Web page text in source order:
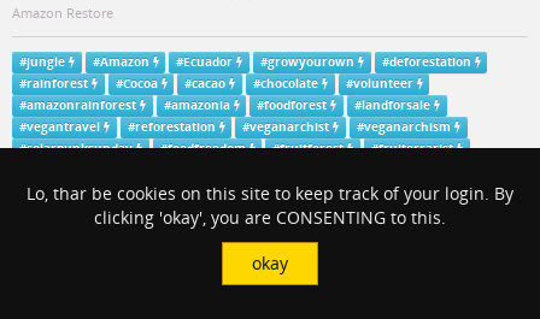
Amazon Restore
#jungle #Amazon #Ecuador #growyourown #deforestation
#rainforest #Cocoa #cacao #chocolate #volunteer
#amazonrainforest #amazonia #foodforest #landforsale
#vegantravel #reforestation #veganarchist #veganarchism
#solarpunksunday #foodfreedom #fruitforest #fruiterrarist
View in context
Lo, thar be cookies on this site to keep track of your login. By
clicking 'okay', you are CONSENTING to this.
okay